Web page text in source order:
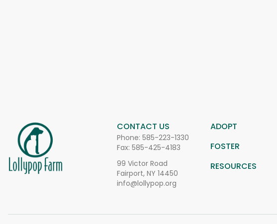
CONTACT US
Phone: 585-223-1330
Fax: 585-425-4183
99 Victor Road
Fairport, NY 14450
info@lollypop.org
ADOPT
FOSTER
RESOURCES